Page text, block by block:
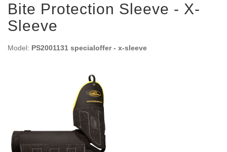
Bite Protection Sleeve - X-
Sleeve
Model: PS2001131 specialoffer - x-sleeve